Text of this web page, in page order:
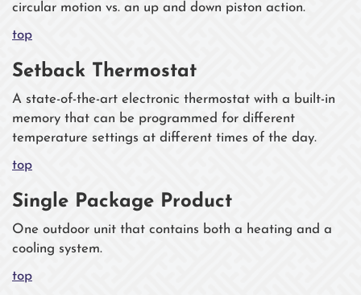
circular motion vs. an up and down piston action.
top
Setback Thermostat
A state-of-the-art electronic thermostat with a built-in
memory that can be programmed for different
temperature settings at different times of the day.
top
Single Package Product
One outdoor unit that contains both a heating and a
cooling system.
top